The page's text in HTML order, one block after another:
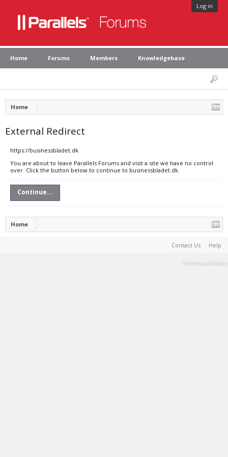
Log in
Home Forums Members Knowledgebase
Home
External Redirect
https://businessbladet.dk
You are about to leave Parallels Forums and visit a site we have no control
over. Click the button below to continue to businessbladet.dk.
Continue...
Home
Contact Us Help
Terms and Rules